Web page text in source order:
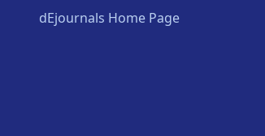
dEjournals Home Page